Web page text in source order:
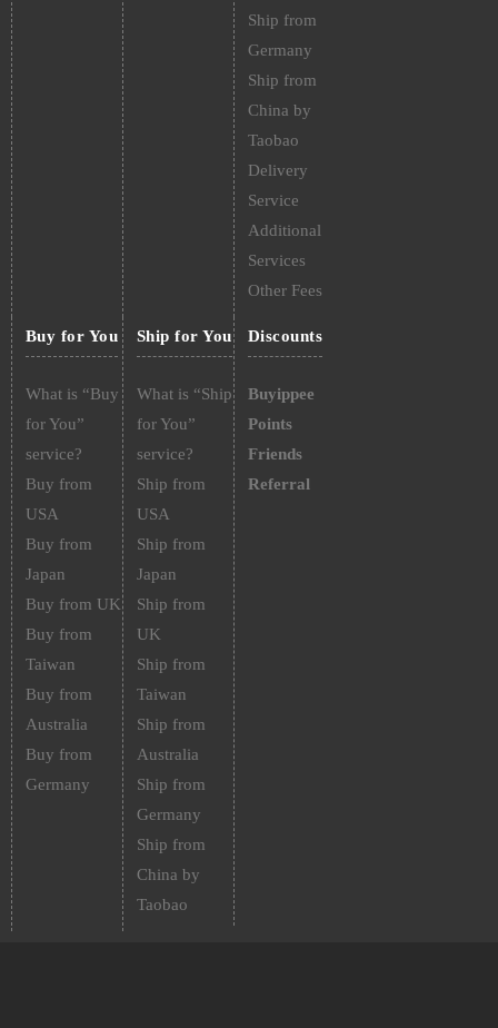
Ship from
Germany
Ship from
China by
Taobao
Delivery
Service
Additional
Services
Other Fees
Buy for You
What is “Buy
for You”
service?
Buy from
USA
Buy from
Japan
Buy from UK
Buy from
Taiwan
Buy from
Australia
Buy from
Germany
Ship for You
What is “Ship
for You”
service?
Ship from
USA
Ship from
Japan
Ship from
UK
Ship from
Taiwan
Ship from
Australia
Ship from
Germany
Ship from
China by
Taobao
Discounts
Buyippee
Points
Friends
Referral